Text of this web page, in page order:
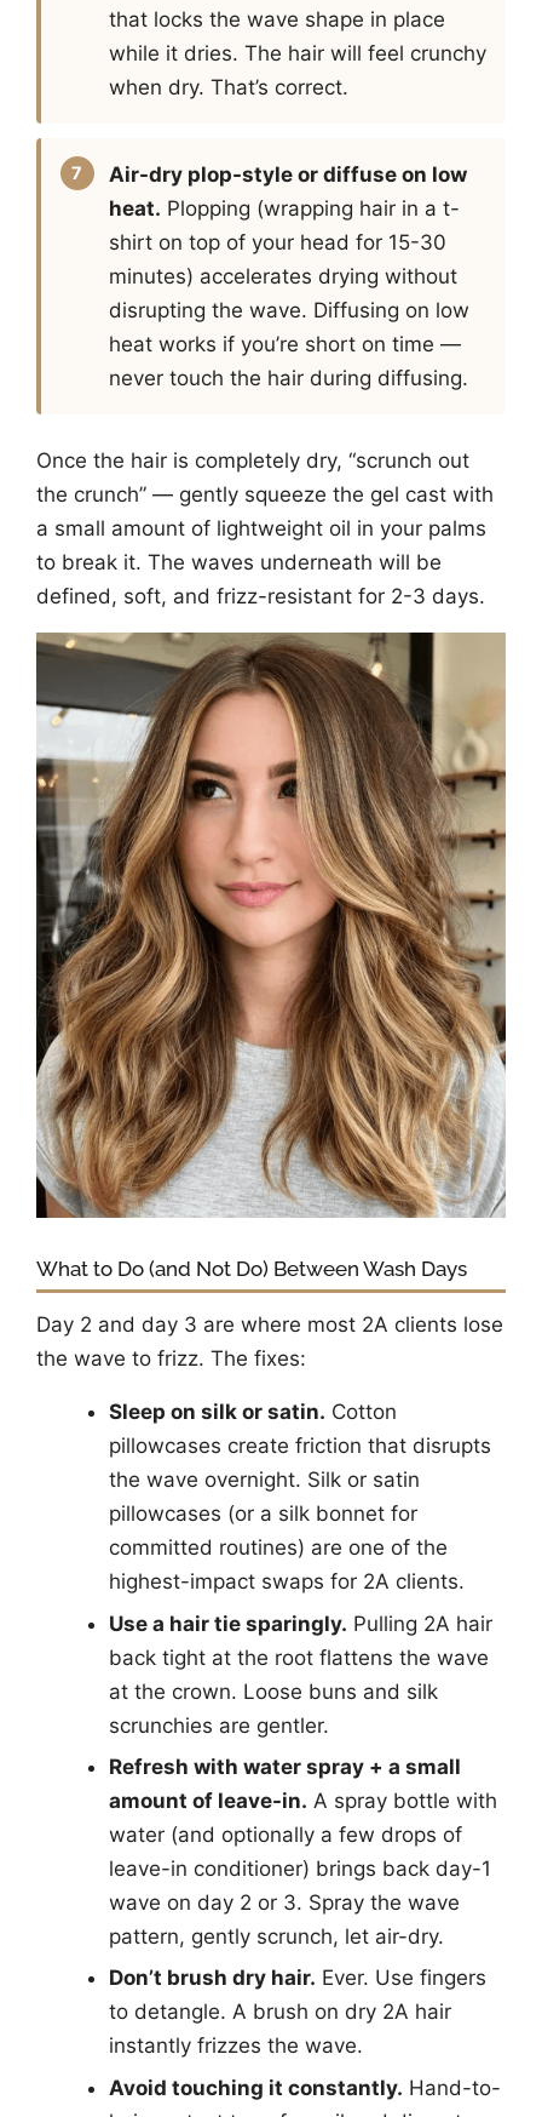
that locks the wave shape in place
while it dries. The hair will feel crunchy
when dry. That’s correct.
Air-dry plop-style or diffuse on low
heat. Plopping (wrapping hair in a t-
shirt on top of your head for 15-30
minutes) accelerates drying without
disrupting the wave. Diffusing on low
heat works if you’re short on time —
never touch the hair during diffusing.
Once the hair is completely dry, “scrunch out
the crunch” — gently squeeze the gel cast with
a small amount of lightweight oil in your palms
to break it. The waves underneath will be
defined, soft, and frizz-resistant for 2-3 days.
What to Do (and Not Do) Between Wash Days
Day 2 and day 3 are where most 2A clients lose
the wave to frizz. The fixes:
Sleep on silk or satin. Cotton
pillowcases create friction that disrupts
the wave overnight. Silk or satin
pillowcases (or a silk bonnet for
committed routines) are one of the
highest-impact swaps for 2A clients.
Use a hair tie sparingly. Pulling 2A hair
back tight at the root flattens the wave
at the crown. Loose buns and silk
scrunchies are gentler.
Refresh with water spray + a small
amount of leave-in. A spray bottle with
water (and optionally a few drops of
leave-in conditioner) brings back day-1
wave on day 2 or 3. Spray the wave
pattern, gently scrunch, let air-dry.
Don’t brush dry hair. Ever. Use fingers
to detangle. A brush on dry 2A hair
instantly frizzes the wave.
Avoid touching it constantly. Hand-to-